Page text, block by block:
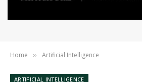
Home » Artificial Intelligence
ARTIFICIAL INTELLIGENCE